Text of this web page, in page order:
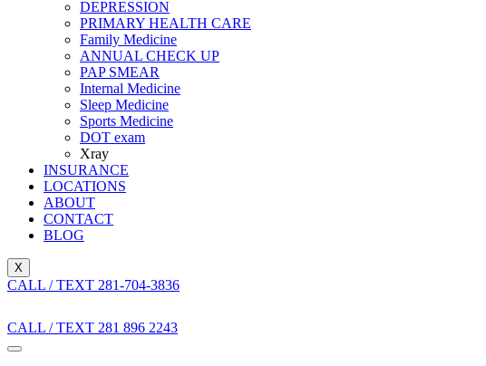
DEPRESSION
PRIMARY HEALTH CARE
Family Medicine
ANNUAL CHECK UP
PAP SMEAR
Internal Medicine
Sleep Medicine
Sports Medicine
DOT exam
Xray
INSURANCE
LOCATIONS
ABOUT
CONTACT
BLOG
X
CALL / TEXT 281-704-3836
CALL / TEXT 281 896 2243